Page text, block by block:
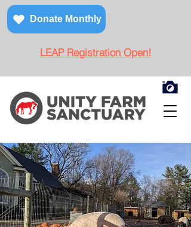
Donate Monthly
LEAP Registration Open!